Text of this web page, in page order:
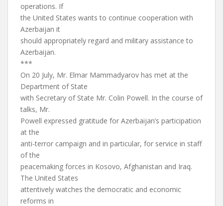
operations. If
the United States wants to continue cooperation with
Azerbaijan it
should appropriately regard and military assistance to
Azerbaijan.
***
On 20 July, Mr. Elmar Mammadyarov has met at the
Department of State
with Secretary of State Mr. Colin Powell. In the course of
talks, Mr.
Powell expressed gratitude for Azerbaijan’s participation
at the
anti-terror campaign and in particular, for service in staff
of the
peacemaking forces in Kosovo, Afghanistan and Iraq.
The United States
attentively watches the democratic and economic
reforms in